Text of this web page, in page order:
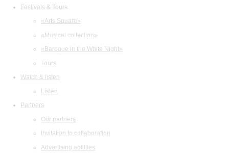
Festivals & Tours
«Arts Square»
«Musical collection»
«Baroque in the White Night»
Tours
Watch & listen
Listen
Partners
Our partners
Invitation to collaboration
Advertising abilities